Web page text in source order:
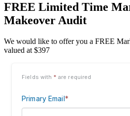
FREE Limited Time
Makeover Audit
We would like to offer you a FREE
valued at $397